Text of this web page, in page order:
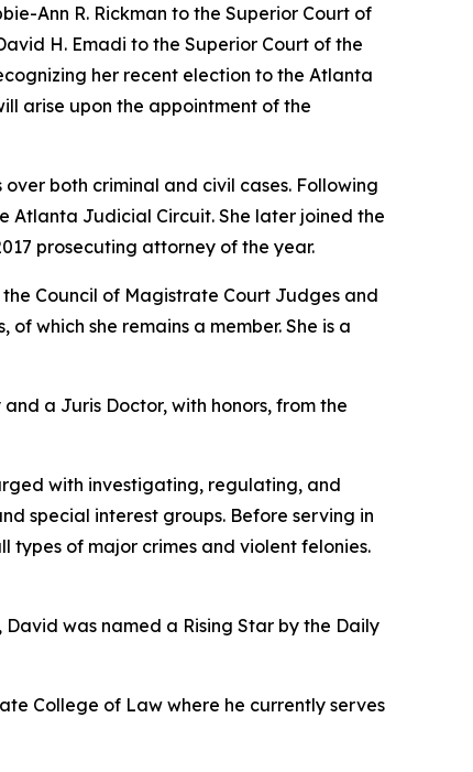
Ann R. Rickman to the Superior Court of
H. Emadi to the Superior Court of the
her recent election to the Atlanta
arise upon the appointment of the
both criminal and civil cases. Following
Atlanta Judicial Circuit. She later joined the
prosecuting attorney of the year.
Council of Magistrate Court Judges and
which she remains a member. She is a
a Juris Doctor, with honors, from the
with investigating, regulating, and
special interest groups. Before serving in
types of major crimes and violent felonies.
was named a Rising Star by the Daily
College of Law where he currently serves